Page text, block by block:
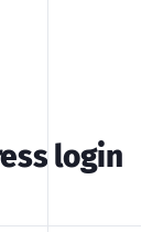
login